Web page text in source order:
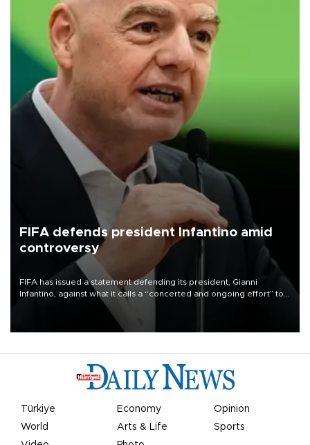
FIFA defends president Infantino amid
controversy
FIFA has issued a statement defending its president, Gianni
Infantino, against what it calls a “concerted and ongoing effort” to
undermine his leadership of the organization.
Türkiye Economy
Opinion
World
Arts & Life
Sports